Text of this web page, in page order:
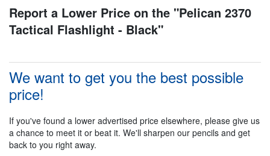
Report a Lower Price on the "Pelican 2370
Tactical Flashlight - Black"
We want to get you the best possible
price!
If you've found a lower advertised price elsewhere, please give us
a chance to meet it or beat it. We'll sharpen our pencils and get
back to you right away.